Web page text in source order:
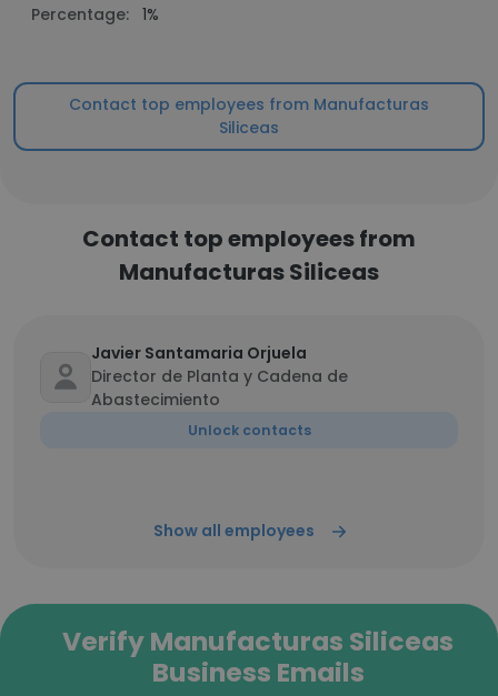
Percentage: 1%
Contact top employees from Manufacturas
Siliceas
Contact top employees from
Manufacturas Siliceas
Javier Santamaria Orjuela
Director de Planta y Cadena de
Abastecimiento
Unlock contacts
Show all employees
Verify Manufacturas Siliceas
Business Emails